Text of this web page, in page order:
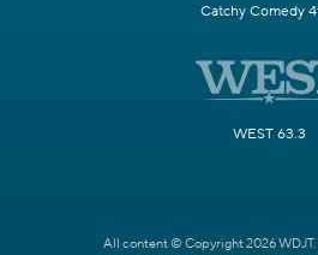
Catchy Comedy
WEST 63.3
All content © Copyright 2026 WDJT.